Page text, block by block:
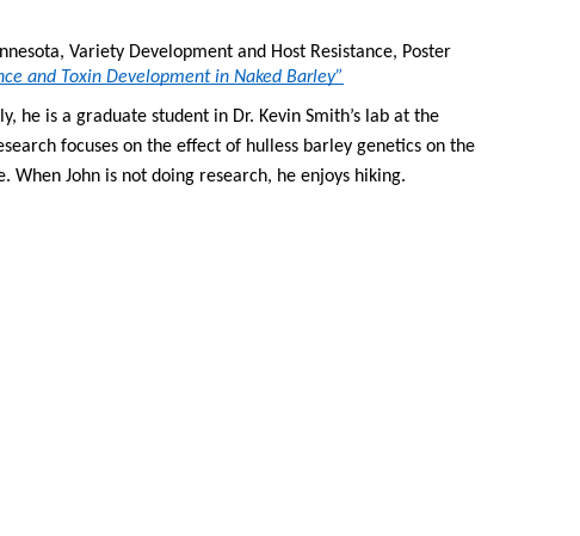
Variety Development and Host Resistance, Poster
and Toxin Development in Naked Barley”
he is a graduate student in Dr. Kevin Smith’s lab at the
focuses on the effect of hulless barley genetics on the
John is not doing research, he enjoys hiking.